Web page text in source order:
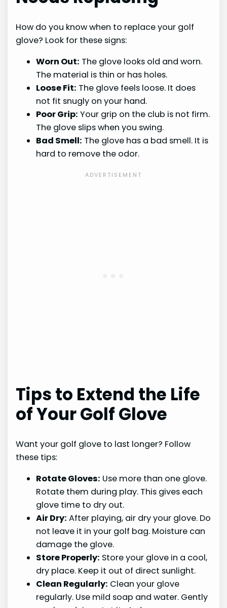
How do you know when to replace your golf
glove? Look for these signs:
Worn Out: The glove looks old and worn.
The material is thin or has holes.
Loose Fit: The glove feels loose. It does
not fit snugly on your hand.
Poor Grip: Your grip on the club is not firm.
The glove slips when you swing.
Bad Smell: The glove has a bad smell. It is
hard to remove the odor.
Tips to Extend the Life
of Your Golf Glove
Want your golf glove to last longer? Follow
these tips:
Rotate Gloves: Use more than one glove.
Rotate them during play. This gives each
glove time to dry out.
Air Dry: After playing, air dry your glove. Do
not leave it in your golf bag. Moisture can
damage the glove.
Store Properly: Store your glove in a cool,
dry place. Keep it out of direct sunlight.
Clean Regularly: Clean your glove
regularly. Use mild soap and water. Gently